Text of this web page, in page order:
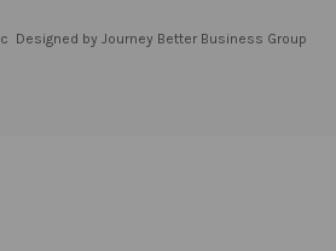
Designed by Journey Better Business Group